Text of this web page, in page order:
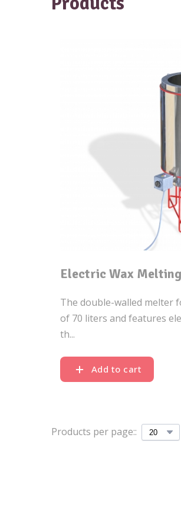
Electric Wax
The double-walled melter
of 70 liters and features
th...
Add to cart
Products per page::